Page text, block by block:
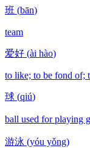
班 (bān)
team
爱好 (ài hào)
to like; to be fond of;
球 (qiú)
ball used for playing
游泳 (yóu yǒng)